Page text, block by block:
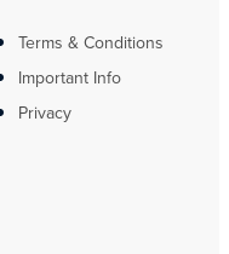
Terms & Conditions
Important Info
Privacy